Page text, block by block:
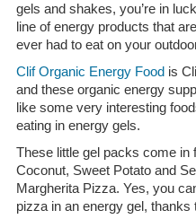
gels and shakes, you’re in
line of energy products that
ever had to eat on your
Clif Organic Energy Foodis
and these organic energy
like some very interesting
eating in energy gels.
These little gel packs come in
Coconut, Sweet Potato and
Margherita Pizza. Yes, you
pizza in an energy gel, thanks